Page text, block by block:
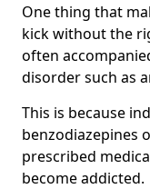
One thing that
kick without the
often
disorder such as
This is because
benzodiazepines
prescribed
become addicted.